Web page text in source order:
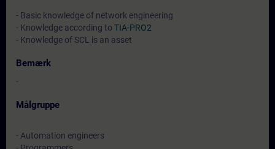
- Basic knowledge of network engineering
- Knowledge according to TIA-PRO2
- Knowledge of SCL is an asset
Bemærk
-
Målgruppe
- Automation engineers